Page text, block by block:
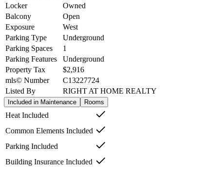
Locker
Owned
Balcony
Open
Exposure
West
Parking Type
Underground
Parking Spaces
1
Parking Features
Underground
Property Tax
$2,916
mls© Number
C13227724
Listed By
RIGHT AT HOME REALTY
Included in Maintenance Rooms
Heat Included
Common Elements Included
Parking Included
Building Insurance Included